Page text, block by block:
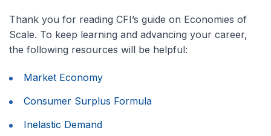
Thank you for reading CFI’s guide on Economies of
Scale. To keep learning and advancing your career,
the following resources will be helpful:
Market Economy
Consumer Surplus Formula
Inelastic Demand